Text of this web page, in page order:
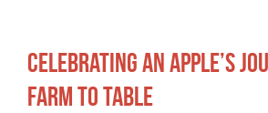
Celebrating an Apple’s
Farm to Table